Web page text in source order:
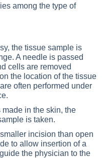
among the type of
the tissue sample is
A needle is passed
cells are removed
the location of the tissue
often performed under
made in the skin, the
is taken.
incision than open
to allow insertion of a
the physician to the